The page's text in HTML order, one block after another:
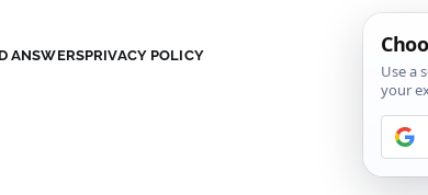
ANSWERSPRIVACY POLICY